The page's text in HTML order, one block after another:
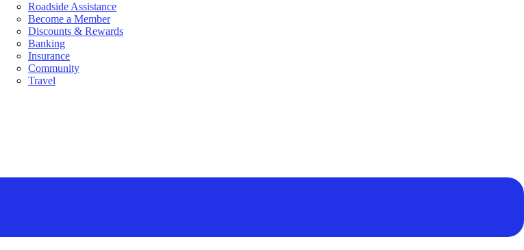
Roadside Assistance
Become a Member
Discounts & Rewards
Banking
Insurance
Community
Travel